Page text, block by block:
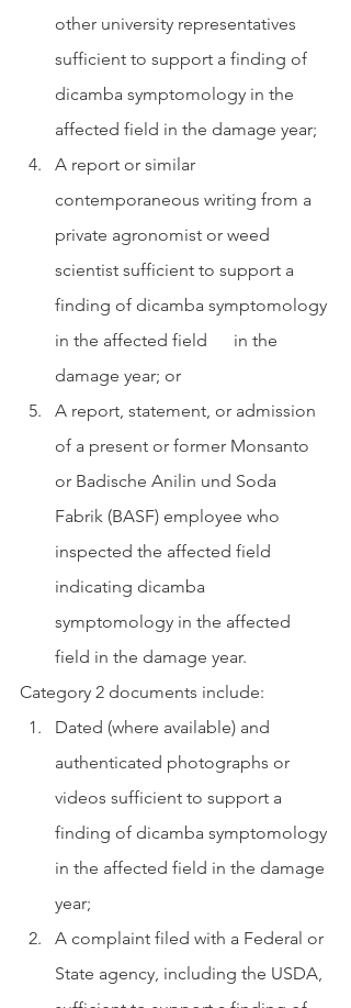
other university representatives
sufficient to support a finding of
dicamba symptomology in the
affected field in the damage year;
A report or similar
contemporaneous writing from a
private agronomist or weed
scientist sufficient to support a
finding of dicamba symptomology
in the affected field      in the
damage year; or
A report, statement, or admission
of a present or former Monsanto
or Badische Anilin und Soda
Fabrik (BASF) employee who
inspected the affected field
indicating dicamba
symptomology in the affected
field in the damage year.
Category 2 documents include:
Dated (where available) and
authenticated photographs or
videos sufficient to support a
finding of dicamba symptomology
in the affected field in the damage
year;
A complaint filed with a Federal or
State agency, including the USDA,